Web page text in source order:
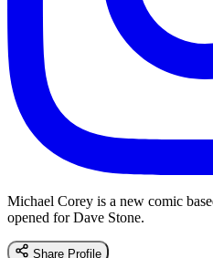
Michael Corey is a new comic
opened for Dave Stone.
Share Profile